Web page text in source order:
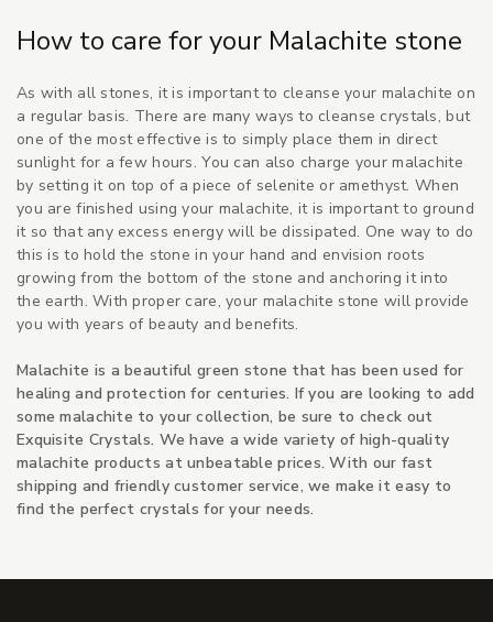
How to care for your Malachite stone
As with all stones, it is important to cleanse your malachite on
a regular basis. There are many ways to cleanse crystals, but
one of the most effective is to simply place them in direct
sunlight for a few hours. You can also charge your malachite
by setting it on top of a piece of selenite or amethyst. When
you are finished using your malachite, it is important to ground
it so that any excess energy will be dissipated. One way to do
this is to hold the stone in your hand and envision roots
growing from the bottom of the stone and anchoring it into
the earth. With proper care, your malachite stone will provide
you with years of beauty and benefits.
Malachite is a beautiful green stone that has been used for
healing and protection for centuries. If you are looking to add
some malachite to your collection, be sure to check out
Exquisite Crystals. We have a wide variety of high-quality
malachite products at unbeatable prices. With our fast
shipping and friendly customer service, we make it easy to
find the perfect crystals for your needs.